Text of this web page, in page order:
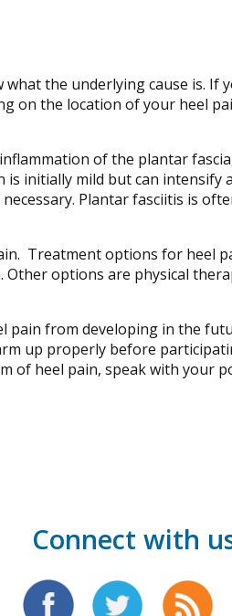
the underlying cause is. If
on the location of your heel
of the plantar
initially mild but can intensify
Plantar fasciitis is
Treatment options for heel
Other options are physical
from developing in the
up properly before
of heel pain, speak with your
Connect with